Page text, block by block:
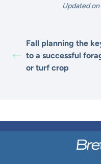
Updated
Fall planning the
to a successful
or turf crop